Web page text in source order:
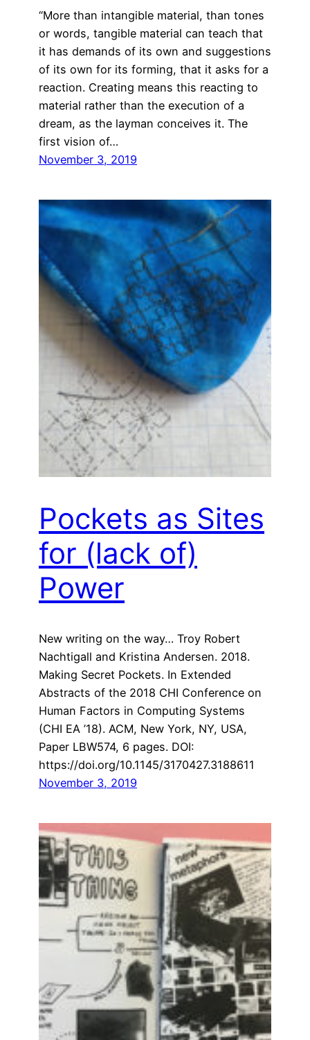
“More than intangible material, than tones
or words, tangible material can teach that
it has demands of its own and suggestions
of its own for its forming, that it asks for a
reaction. Creating means this reacting to
material rather than the execution of a
dream, as the layman conceives it. The
first vision of…
November 3, 2019
Pockets as Sites
for (lack of)
Power
New writing on the way… Troy Robert
Nachtigall and Kristina Andersen. 2018.
Making Secret Pockets. In Extended
Abstracts of the 2018 CHI Conference on
Human Factors in Computing Systems
(CHI EA ’18). ACM, New York, NY, USA,
Paper LBW574, 6 pages. DOI:
https://doi.org/10.1145/3170427.3188611
November 3, 2019